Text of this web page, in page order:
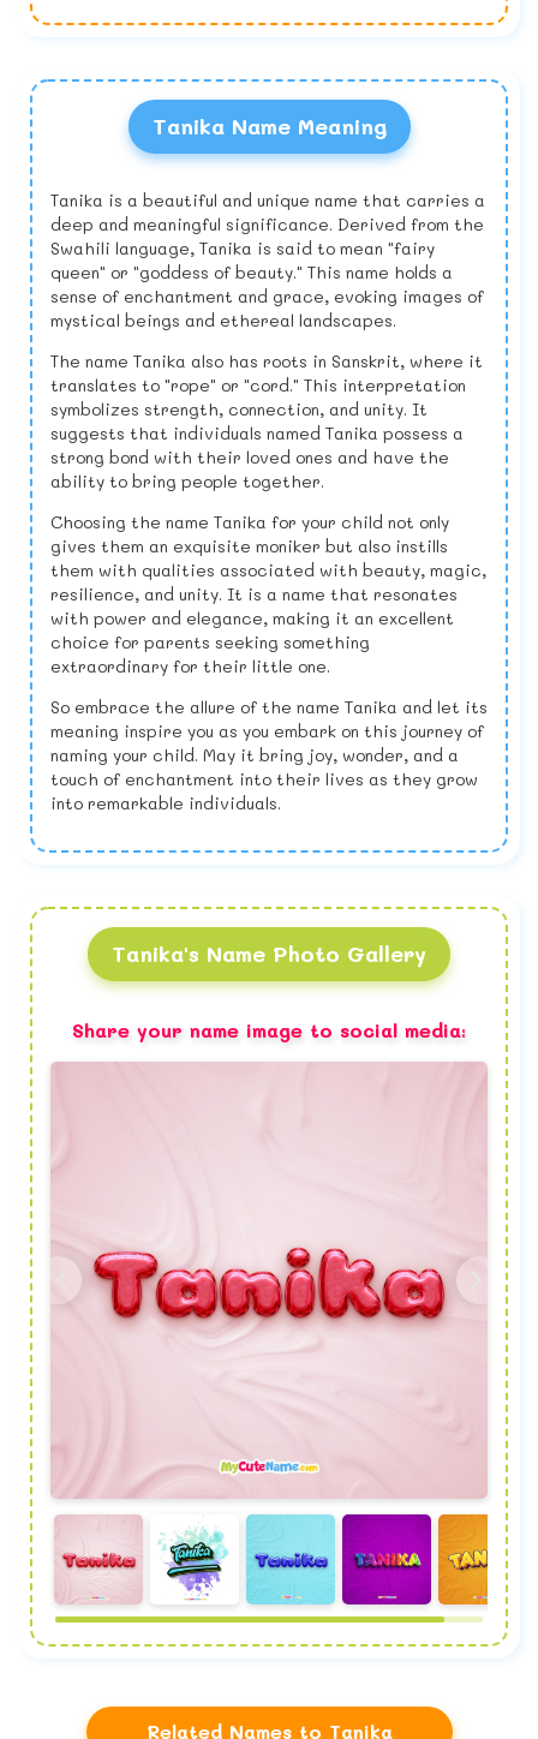
Tanika Name Meaning
Tanika is a beautiful and unique name that carries a
deep and meaningful significance. Derived from the
Swahili language, Tanika is said to mean "fairy
queen" or "goddess of beauty." This name holds a
sense of enchantment and grace, evoking images of
mystical beings and ethereal landscapes.
The name Tanika also has roots in Sanskrit, where it
translates to "rope" or "cord." This interpretation
symbolizes strength, connection, and unity. It
suggests that individuals named Tanika possess a
strong bond with their loved ones and have the
ability to bring people together.
Choosing the name Tanika for your child not only
gives them an exquisite moniker but also instills
them with qualities associated with beauty, magic,
resilience, and unity. It is a name that resonates
with power and elegance, making it an excellent
choice for parents seeking something
extraordinary for their little one.
So embrace the allure of the name Tanika and let its
meaning inspire you as you embark on this journey of
naming your child. May it bring joy, wonder, and a
touch of enchantment into their lives as they grow
into remarkable individuals.
Tanika's Name Photo Gallery
Share your name image to social media:
Related Names to Tanika